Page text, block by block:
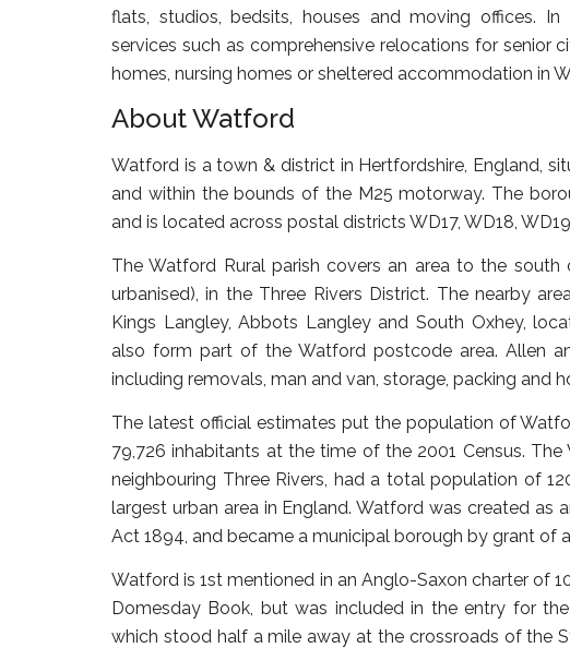
flats, studios, bedsits, houses and moving offices.
services such as comprehensive relocations for senior
homes, nursing homes or sheltered accommodation in
About Watford
Watford is a town & district in Hertfordshire, England,
and within the bounds of the M25 motorway. The
and is located across postal districts WD17, WD18,
The Watford Rural parish covers an area to the
urbanised), in the Three Rivers District. The nearby
Kings Langley, Abbots Langley and South Oxhey,
also form part of the Watford postcode area. Allen
including removals, man and van, storage, packing and
The latest official estimates put the population of
79,726 inhabitants at the time of the 2001 Census.
neighbouring Three Rivers, had a total population of
largest urban area in England. Watford was created as
Act 1894, and became a municipal borough by grant of
Watford is 1st mentioned in an Anglo-Saxon charter of
Domesday Book, but was included in the entry for
which stood half a mile away at the crossroads of the